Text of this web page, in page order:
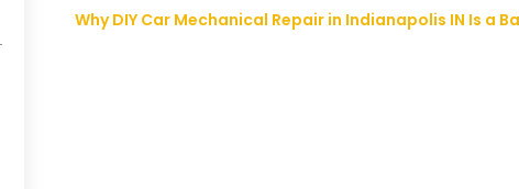
Why DIY Car Mechanical Repair in Indianapolis IN Is a